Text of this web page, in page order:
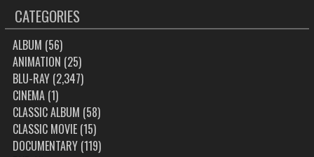
CATEGORIES
ALBUM (56)
ANIMATION (25)
BLU-RAY(2,347)
CINEMA(1)
CLASSIC ALBUM (58)
CLASSIC MOVIE(15)
DOCUMENTARY(119)